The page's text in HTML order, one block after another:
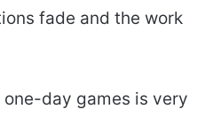
fade and the work
one-day games is very